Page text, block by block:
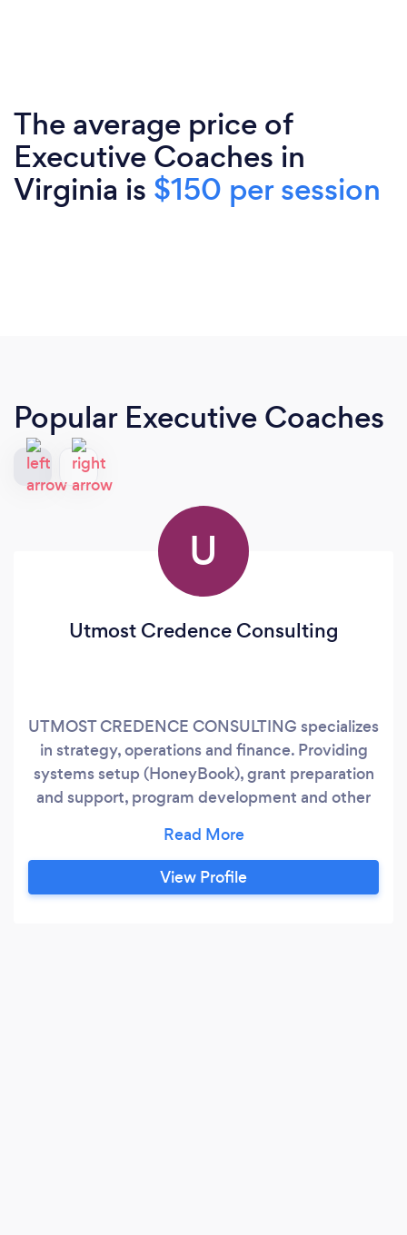
The average price of
Executive Coaches in
Virginia is $150 per session
Popular Executive Coaches
U
Utmost Credence Consulting
UTMOST CREDENCE CONSULTING specializes
in strategy, operations and finance. Providing
systems setup (HoneyBook), grant preparation
and support, program development and other
development calls for more than a niche expert;
but a generalized authority with a wide range of
experience and expertise in strategies,
View Profile